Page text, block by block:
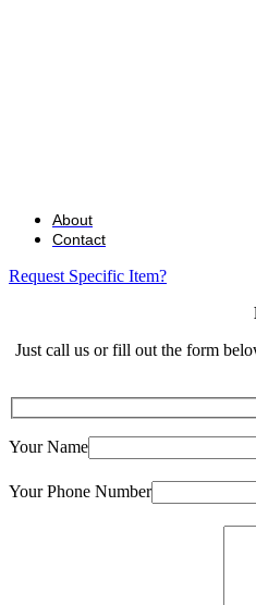
About
Contact
Request Specific Item?
Just call us or fill out the form
Your Name
Your Phone Number